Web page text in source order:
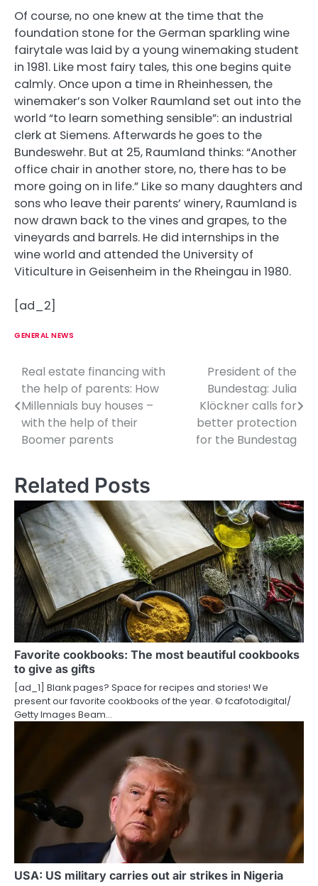
Of course, no one knew at the time that the
foundation stone for the German sparkling wine
fairytale was laid by a young winemaking student
in 1981. Like most fairy tales, this one begins quite
calmly. Once upon a time in Rheinhessen, the
winemaker’s son Volker Raumland set out into the
world “to learn something sensible”: an industrial
clerk at Siemens. Afterwards he goes to the
Bundeswehr. But at 25, Raumland thinks: “Another
office chair in another store, no, there has to be
more going on in life.” Like so many daughters and
sons who leave their parents’ winery, Raumland is
now drawn back to the vines and grapes, to the
vineyards and barrels. He did internships in the
wine world and attended the University of
Viticulture in Geisenheim in the Rheingau in 1980.
[ad_2]
GENERAL NEWS
P
o
s
n
a
v
i
g
a
i
o
n
Real estate financing with
the help of parents: How
Millennials buy houses –
with the help of their
Boomer parents
President of the
Bundestag: Julia
Klöckner calls for
better protection
for the Bundestag
Related Posts
Favorite cookbooks: The most beautiful cookbooks
to give as gifts
[ad_1] Blank pages? Space for recipes and stories! We
present our favorite cookbooks of the year. © fcafotodigital/​
Getty Images Beam…
USA: US military carries out air strikes in Nigeria